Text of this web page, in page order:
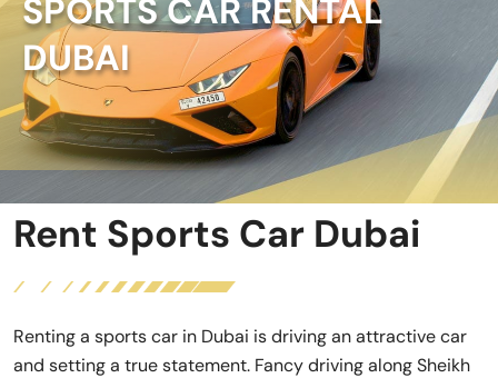
SPORTS CAR RENTAL
DUBAI
Rent Sports Car Dubai
Renting a sports car in Dubai is driving an attractive car
and setting a true statement. Fancy driving along Sheikh